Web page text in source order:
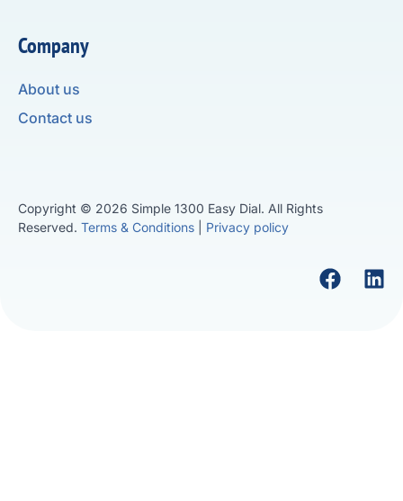
Company
About us
Contact us
Copyright © 2026 Simple 1300 Easy Dial. All Rights
Reserved. Terms & Conditions Privacy policy